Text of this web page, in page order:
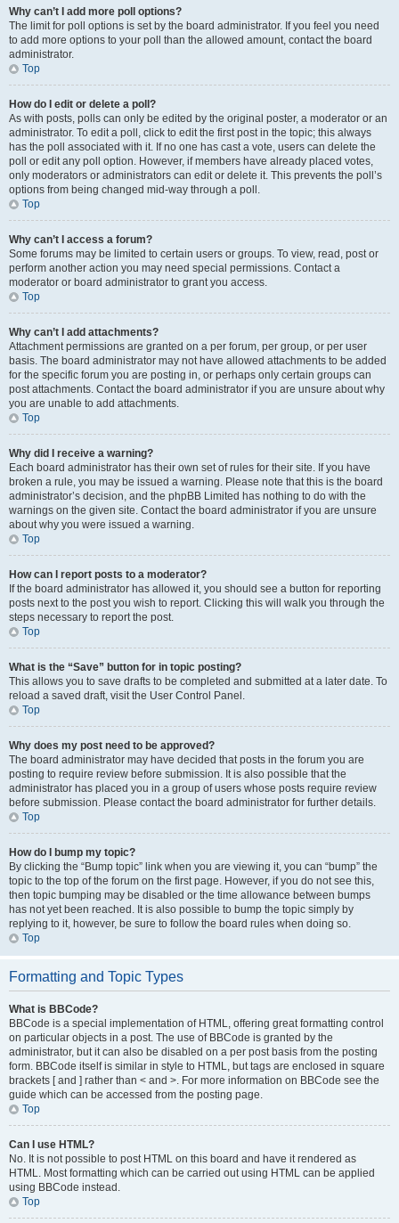
Why can’t I add more poll options?
The limit for poll options is set by the board administrator. If you feel you need
to add more options to your poll than the allowed amount, contact the board
administrator.
Top
How do I edit or delete a poll?
As with posts, polls can only be edited by the original poster, a moderator or an
administrator. To edit a poll, click to edit the first post in the topic; this always
has the poll associated with it. If no one has cast a vote, users can delete the
poll or edit any poll option. However, if members have already placed votes,
only moderators or administrators can edit or delete it. This prevents the poll’s
options from being changed mid-way through a poll.
Top
Why can’t I access a forum?
Some forums may be limited to certain users or groups. To view, read, post or
perform another action you may need special permissions. Contact a
moderator or board administrator to grant you access.
Top
Why can’t I add attachments?
Attachment permissions are granted on a per forum, per group, or per user
basis. The board administrator may not have allowed attachments to be added
for the specific forum you are posting in, or perhaps only certain groups can
post attachments. Contact the board administrator if you are unsure about why
you are unable to add attachments.
Top
Why did I receive a warning?
Each board administrator has their own set of rules for their site. If you have
broken a rule, you may be issued a warning. Please note that this is the board
administrator’s decision, and the phpBB Limited has nothing to do with the
warnings on the given site. Contact the board administrator if you are unsure
about why you were issued a warning.
Top
How can I report posts to a moderator?
If the board administrator has allowed it, you should see a button for reporting
posts next to the post you wish to report. Clicking this will walk you through the
steps necessary to report the post.
Top
What is the “Save” button for in topic posting?
This allows you to save drafts to be completed and submitted at a later date. To
reload a saved draft, visit the User Control Panel.
Top
Why does my post need to be approved?
The board administrator may have decided that posts in the forum you are
posting to require review before submission. It is also possible that the
administrator has placed you in a group of users whose posts require review
before submission. Please contact the board administrator for further details.
Top
How do I bump my topic?
By clicking the “Bump topic” link when you are viewing it, you can “bump” the
topic to the top of the forum on the first page. However, if you do not see this,
then topic bumping may be disabled or the time allowance between bumps
has not yet been reached. It is also possible to bump the topic simply by
replying to it, however, be sure to follow the board rules when doing so.
Top
Formatting and Topic Types
What is BBCode?
BBCode is a special implementation of HTML, offering great formatting control
on particular objects in a post. The use of BBCode is granted by the
administrator, but it can also be disabled on a per post basis from the posting
form. BBCode itself is similar in style to HTML, but tags are enclosed in square
brackets [ and ] rather than < and >. For more information on BBCode see the
guide which can be accessed from the posting page.
Top
Can I use HTML?
No. It is not possible to post HTML on this board and have it rendered as
HTML. Most formatting which can be carried out using HTML can be applied
using BBCode instead.
Top